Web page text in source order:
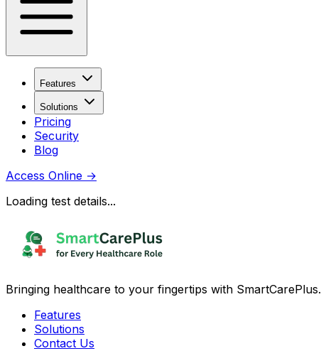
Features
Solutions
Pricing
Security
Blog
Access Online →
Loading test details...
Bringing healthcare to your fingertips with SmartCarePlus.
Features
Solutions
Contact Us